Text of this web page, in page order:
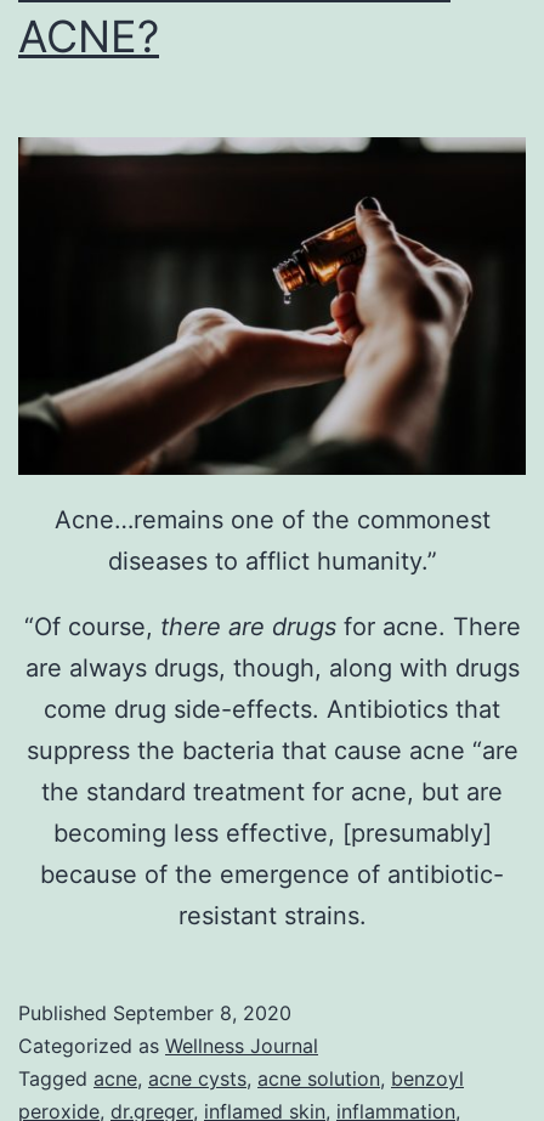
ACNE?
Acne…remains one of the commonest
diseases to afflict humanity.”
“Of course, there are drugsfor acne. There
are always drugs, though, along with drugs
come drug side-effects. Antibiotics that
suppress the bacteria that cause acne “are
the standard treatment for acne, but are
becoming less effective, [presumably]
because of the emergence of antibiotic-
resistant strains.
Published September 8, 2020
Categorized as Wellness Journal
Tagged acne, acne cysts, acne solution, benzoyl
peroxide, dr.greger, inflamed skin, inflammation,